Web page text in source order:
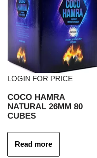
LOGIN FOR PRICE
COCO HAMRA
NATURAL 26MM 80
CUBES
Read more